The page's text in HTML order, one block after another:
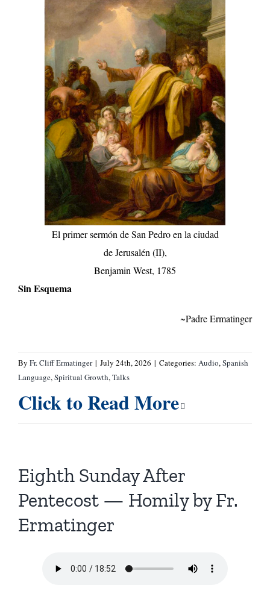
El primer sermón de San Pedro en la ciudad
de Jerusalén (II),
Benjamin West, 1785
Sin Esquema
~Padre Ermatinger
By Fr. Cliff Ermatinger | July 24th, 2026 | Categories: Audio,Spanish
Language,Spiritual Growth,Talks
Click to Read More
Eighth Sunday After
Pentecost — Homily by Fr.
Ermatinger